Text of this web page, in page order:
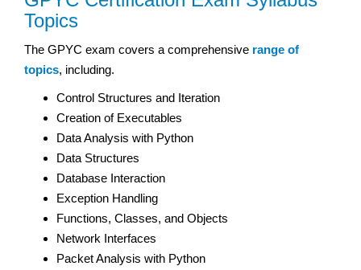
Topics
The GPYC exam covers a comprehensive range of
topics, including.
Control Structures and Iteration
Creation of Executables
Data Analysis with Python
Data Structures
Database Interaction
Exception Handling
Functions, Classes, and Objects
Network Interfaces
Packet Analysis with Python